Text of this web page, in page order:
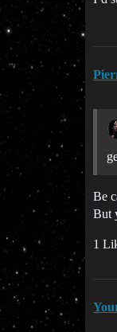
Be
But
1